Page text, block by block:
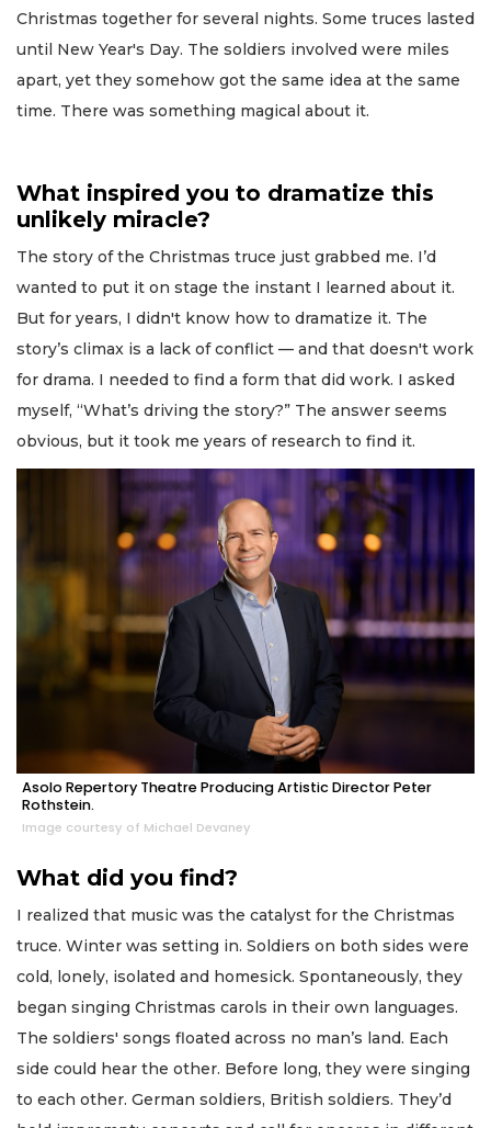
Christmas together for several nights. Some truces lasted
until New Year's Day. The soldiers involved were miles
apart, yet they somehow got the same idea at the same
time. There was something magical about it.
What inspired you to dramatize this
unlikely miracle?
The story of the Christmas truce just grabbed me. I’d
wanted to put it on stage the instant I learned about it.
But for years, I didn't know how to dramatize it. The
story’s climax is a lack of conflict — and that doesn't work
for drama. I needed to find a form that did work. I asked
myself, “What’s driving the story?” The answer seems
obvious, but it took me years of research to find it.
Asolo Repertory Theatre Producing Artistic Director Peter
Rothstein.
Image courtesy of Michael Devaney
What did you find?
I realized that music was the catalyst for the Christmas
truce. Winter was setting in. Soldiers on both sides were
cold, lonely, isolated and homesick. Spontaneously, they
began singing Christmas carols in their own languages.
The soldiers' songs floated across no man’s land. Each
side could hear the other. Before long, they were singing
to each other. German soldiers, British soldiers. They’d